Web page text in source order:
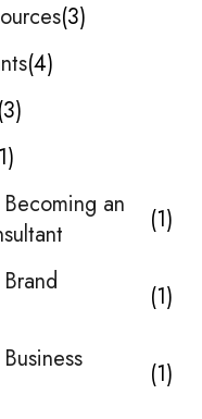
3
4
3
1
an
1
1
1